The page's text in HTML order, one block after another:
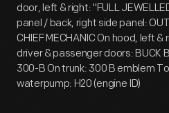
door, left & right: "FULL
panel / back, right side panel:
CHIEF MECHANIC On hood, left
driver & passenger doors: BUCK
300-B On trunk: 300 B emblem
waterpump: H20 (engine ID)